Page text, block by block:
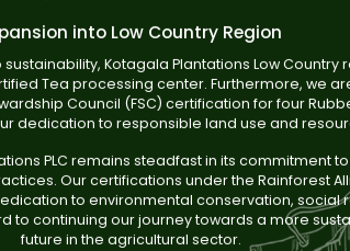
into Low Country Region
Kotagala Plantations Low Country
Tea processing center. Furthermore, we
Council (FSC) certification for four
dedication to responsible land use and
PLC remains steadfast in its commitment
Our certifications under the Rainforest
to environmental conservation, social
to continuing our journey towards a more
future in the agricultural sector.